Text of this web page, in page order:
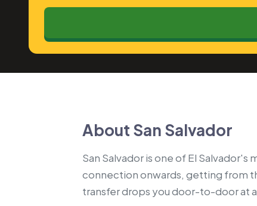
About San Salvador
San Salvador is one of El
connection onwards, getting from
transfer drops you door-to-door at